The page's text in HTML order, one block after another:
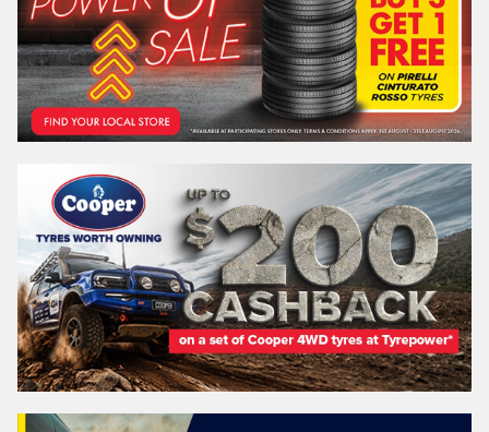
Search by licence plate:
WESTERN AUSTRALIA
Search